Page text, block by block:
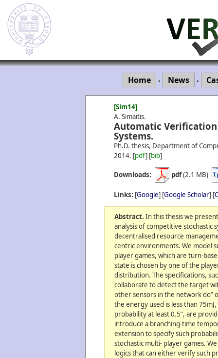
Home • News •
[Sim14]
A. Simaitis.
Automatic
Systems.
Ph.D. thesis, Department of
2014. [pdf] [bib]
Downloads: pdf(2.1 MB)
Links: [Google] [Google Scholar] [
Abstract. In this thesis we
analysis of competitive stochastic
decentralised resource
centric environments. We model
player games, which are turn-
state is chosen by one of the
distribution. The specifications,
collaborate to detect the target
other sensors in the network do”
the energy used is less than
probability at least 0.5”, are
introduce a branching-time
extension to specify such
stochastic multi- player games.
logics that can either verify such